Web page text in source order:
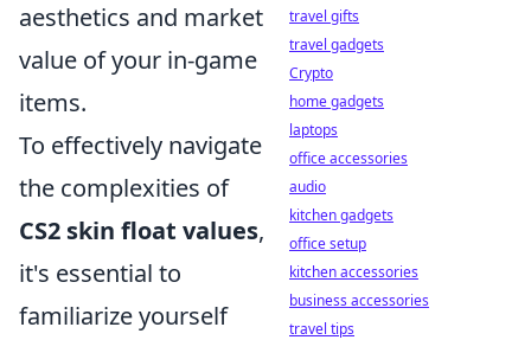
aesthetics and market
value of your in-game
items.
To effectively navigate
the complexities of
CS2 skin float values,
it's essential to
familiarize yourself
travel gifts
travel gadgets
Crypto
home gadgets
laptops
office accessories
audio
kitchen gadgets
office setup
kitchen accessories
business accessories
travel tips